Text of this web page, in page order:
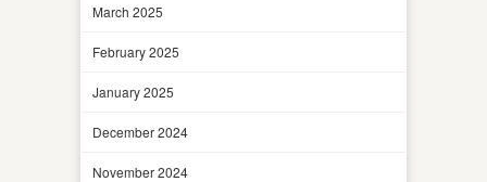
March 2025
February 2025
January 2025
December 2024
November 2024